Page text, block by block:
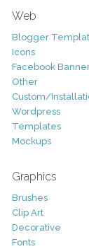
Web
Blogger
Icons
Facebook
Other
Custom/
Wordpress
Templates
Mockups
Graphics
Brushes
Clip Art
Decorative
Fonts